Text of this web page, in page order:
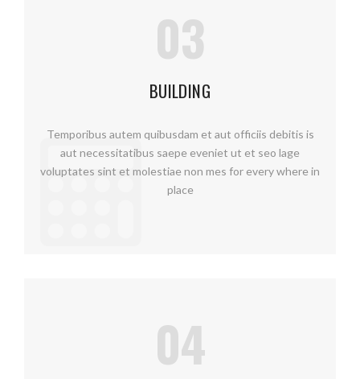
03
BUILDING
Temporibus autem quibusdam et aut officiis debitis is
aut necessitatibus saepe eveniet ut et seo lage
voluptates sint et molestiae non mes for every where in
place
04